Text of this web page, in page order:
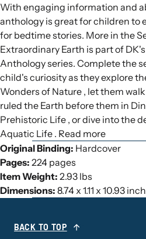
With engaging information and
anthology is great for children to
for bedtime stories. More in the
Extraordinary Earth is part of
Anthology series. Complete the
child's curiosity as they explore
Wonders of Nature , let them
ruled the Earth before them in
Prehistoric Life , or dive into the
Aquatic Life . Read more
Original Binding: Hardcover
Pages: 224 pages
Item Weight: 2.93 lbs
Dimensions: 8.74 x 1.11 x 10.93
BACK TO TOP